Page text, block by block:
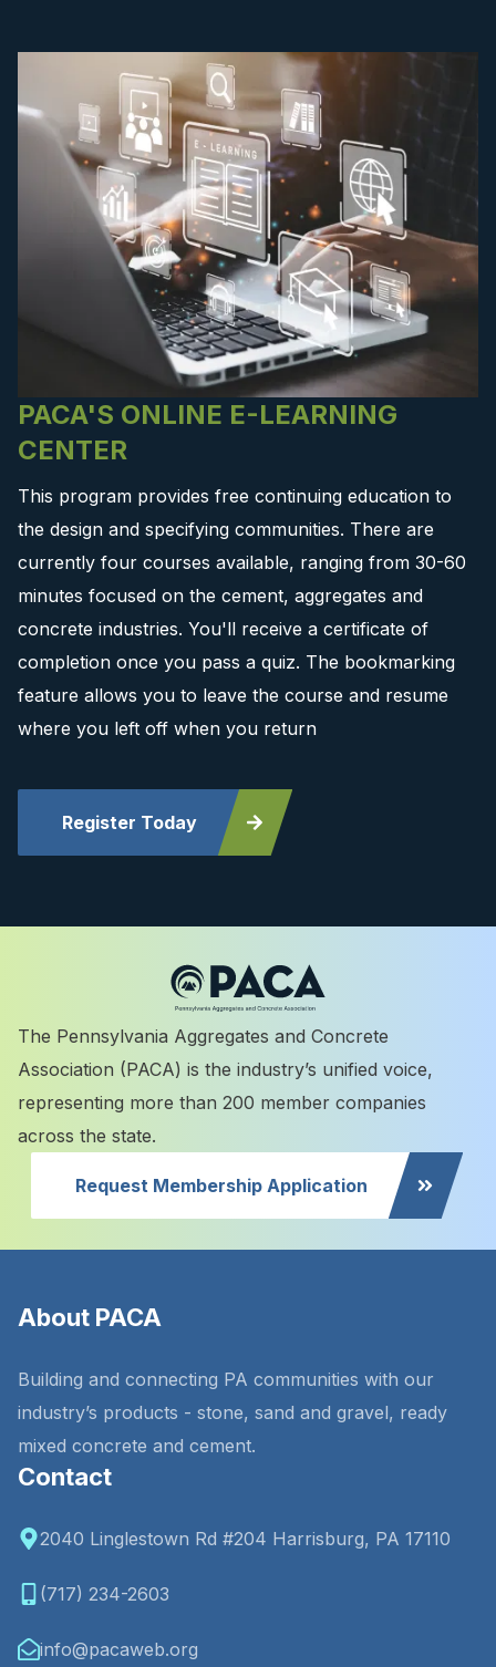
PACA'S ONLINE E-LEARNING
CENTER
This program provides free continuing education to
the design and specifying communities. There are
currently four courses available, ranging from 30-60
minutes focused on the cement, aggregates and
concrete industries. You'll receive a certificate of
completion once you pass a quiz. The bookmarking
feature allows you to leave the course and resume
where you left off when you return
Register Today
The Pennsylvania Aggregates and Concrete
Association (PACA) is the industry’s unified voice,
representing more than 200 member companies
across the state.
Request Membership Application
About PACA
Building and connecting PA communities with our
industry’s products - stone, sand and gravel, ready
mixed concrete and cement.
Contact
2040 Linglestown Rd #204 Harrisburg, PA 17110
(717) 234-2603
info@pacaweb.org